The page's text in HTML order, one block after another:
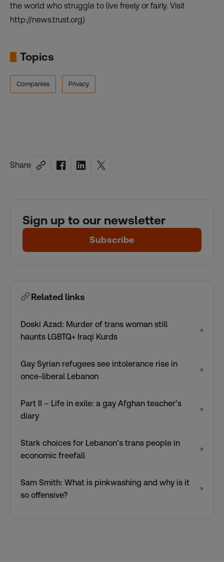
Share
Sign up to our newsletter
Subscribe
Related links
Doski Azad: Murder of trans woman still
haunts LGBTQ+ Iraqi Kurds
↗
Gay Syrian refugees see intolerance rise in
once-liberal Lebanon
↗
Part II – Life in exile: a gay Afghan teacher’s
diary
↗
Stark choices for Lebanon’s trans people in
economic freefall
↗
Sam Smith: What is pinkwashing and why is it
so offensive?
↗
the world who struggle to live freely or fairly. Visit
http://news.trust.org)
Topics
Companies Privacy